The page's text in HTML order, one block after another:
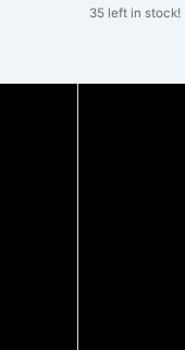
35 left in stock!